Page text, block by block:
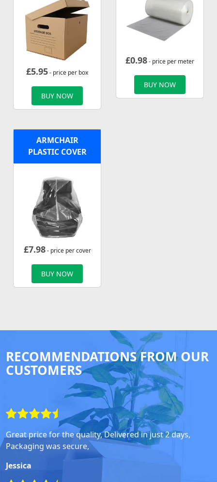
£5.95- price per box
BUY NOW
£0.98- price per meter
BUY NOW
ARMCHAIR
PLASTIC COVER
£7.98- price per cover
BUY NOW
RECOMMENDATIONS FROM OUR
CUSTOMERS
Great price for the quality, Delivered in just 2 days,
Packaging was secure,
Jessica